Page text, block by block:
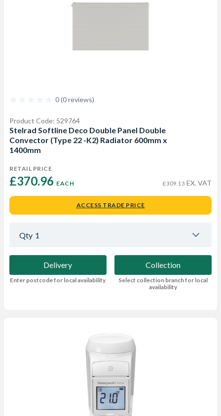
0 (0 reviews)
Product Code: 529764
Stelrad Softline Deco Double Panel Double
Convector (Type 22 -K2) Radiator 600mm x
1400mm
RETAIL PRICE
£370.96 EACH £309.13 EX. VAT
ACCESS TRADE PRICE
Qty 1
Delivery
Enter postcode for local availability
Collection
Select collection branch for local
availability